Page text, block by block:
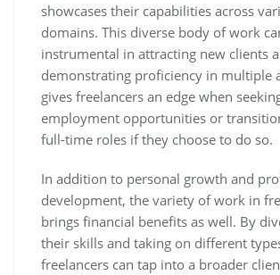
showcases their capabilities across
domains. This diverse body of work
instrumental in attracting new clients
demonstrating proficiency in multiple
gives freelancers an edge when
employment opportunities or
full-time roles if they choose to do so.
In addition to personal growth and
development, the variety of work in
brings financial benefits as well. By
their skills and taking on different
freelancers can tap into a broader